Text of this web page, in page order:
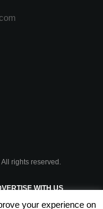
rights reserved.
WITH US
your experience on